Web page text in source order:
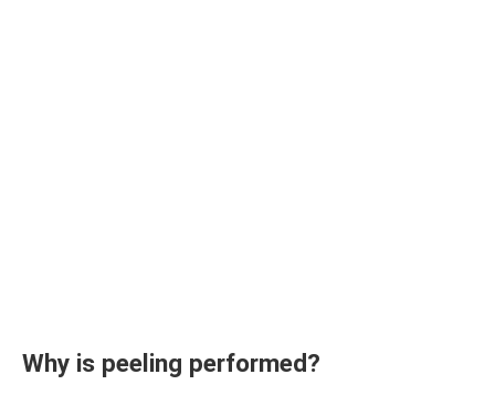
Why is peeling performed?